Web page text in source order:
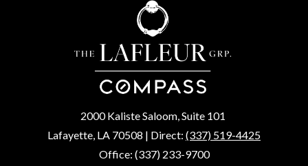
2000 Kaliste Saloom, Suite 101
Lafayette, LA 70508 | Direct: (337) 519-4425
Office: (337) 233-9700